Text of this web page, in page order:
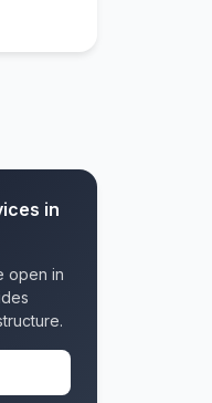
in
open in